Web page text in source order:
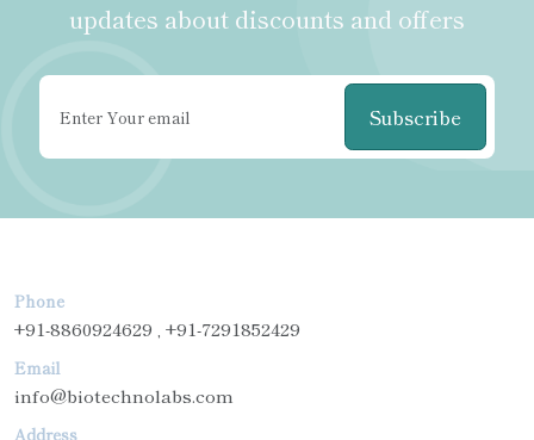
updates about discounts and offers
Subscribe
Phone
+91-8860924629 , +91-7291852429
Email
info@biotechnolabs.com
Address